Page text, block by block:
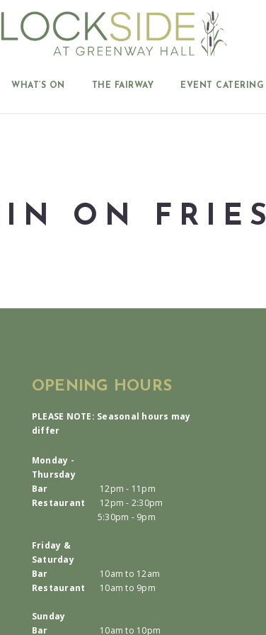
WHAT’S ON THE FAIRWAY EVENT CATERING
ON FRIES
OPENING HOURS
PLEASE NOTE: Seasonal hours may
differ
Monday -
Thursday
Bar
12pm - 11pm
Restaurant
12pm - 2:30pm
5:30pm - 9pm
Friday &
Saturday
Bar
10am to 12am
Restaurant
10am to 9pm
Sunday
Bar
10am to 10pm